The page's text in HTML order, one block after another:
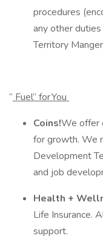
procedures
any other
Territory
“ Fuel” for You
Coins!We offer
for growth. We
Development
and job
Health +
Life Insurance.
support.